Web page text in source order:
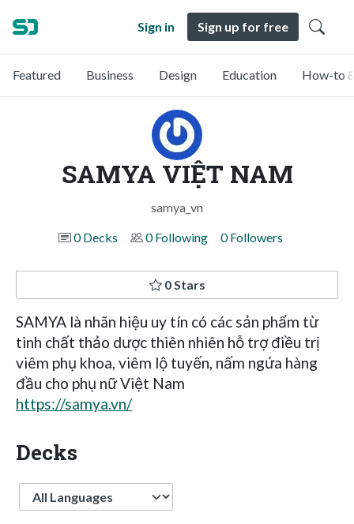
Sign in Sign up for free
Featured Business Design Education How-to
SAMYA VIỆT NAM
samya_vn
0 Decks
0 Following 0 Followers
0 Stars
SAMYA là nhãn hiệu uy tín có các sản phẩm từ
tinh chất thảo dược thiên nhiên hỗ trợ điều trị
viêm phụ khoa, viêm lộ tuyến, nấm ngứa hàng
đầu cho phụ nữ Việt Nam
https://samya.vn/
Decks
Language